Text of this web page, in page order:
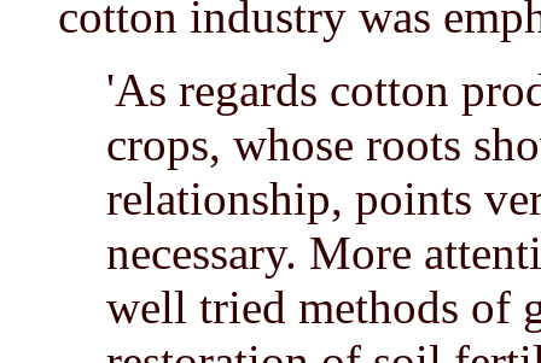
cotton industry was
'As regards cotton
crops, whose roots
relationship, points
necessary. More
well tried methods of